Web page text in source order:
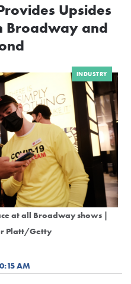
Upsides
Broadway and
INDUSTRY
at all Broadway shows |
Platt/Getty
AM